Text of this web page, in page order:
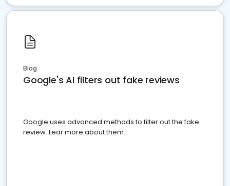
Blog
Google's AI filters out fake reviews
Google uses advanced methods to filter out the fake
review. Lear more about them.